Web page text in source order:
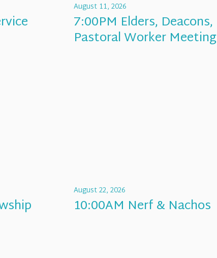
August 11, 2026
7:00PM Elders, Deacons,
Pastoral Worker Meeting
August 22, 2026
10:00AM Nerf & Nachos